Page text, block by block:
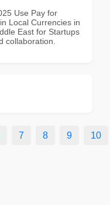
Use Pay for
Local Currencies in
East for Startups
collaboration.
7 8 9 10